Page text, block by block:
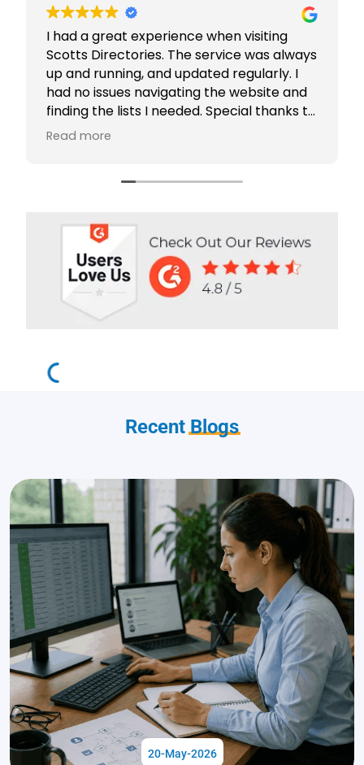
I had a great experience when visiting
Scotts Directories. The service was always
up and running, and updated regularly. I
had no issues navigating the website and
finding the lists I needed. Special thanks to
Rabiya Shaikh for her excellent service. I
Read more
RecentBlogs
20-May-2026